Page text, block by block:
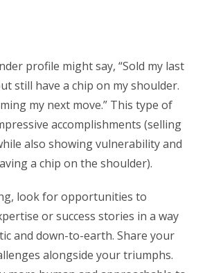
profile might say, “Sold my last
still have a chip on my shoulder.
my next move.” This type of
accomplishments (selling
also showing vulnerability and
a chip on the shoulder).
look for opportunities to
or success stories in a way
and down-to-earth. Share your
alongside your triumphs.